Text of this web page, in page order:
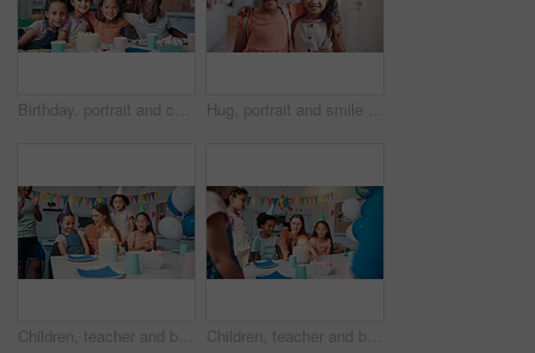
Birthday, portrait and children with teacher in classroom for group party with cake, hats and decoration. Happy, hug and woman educator with kid students for celebration of special event at school. Hug, portrait and smile with friends in school together for bonding, child development or future. Education, happy and learning with girl kids embracing in hallway of academy as scholarship students
Children, teacher and birthday cake for celebration in classroom with singing, party or social event. Friends, happy people and shy student at learning academy with applause or support on special day Children, teacher and birthday cake for party in classroom with candles, celebration and social event. Friends, happy people and students at learning academy with surprise and support on special day